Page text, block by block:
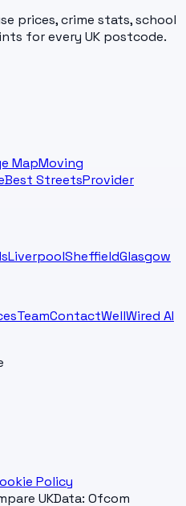
prices, crime stats, school
for every UK postcode.
MapMoving
Best StreetsProvider
LiverpoolSheffieldGlasgow
TeamContactWellWired AI
Policy
UKData: Ofcom